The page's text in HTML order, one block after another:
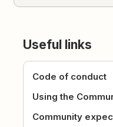
Useful links
Code of conduct
Using the
Community